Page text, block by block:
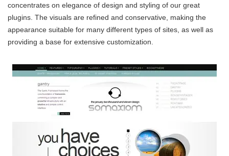
concentrates on elegance of design and styling of our great
plugins. The visuals are refined and conservative, making the
appearance suitable for many different types of sites, as well as
providing a base for extensive customization.